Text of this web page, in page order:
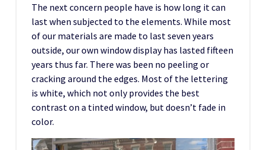
The next concern people have is how long it can
last when subjected to the elements. While most
of our materials are made to last seven years
outside, our own window display has lasted fifteen
years thus far. There was been no peeling or
cracking around the edges. Most of the lettering
is white, which not only provides the best
contrast on a tinted window, but doesn’t fade in
color.